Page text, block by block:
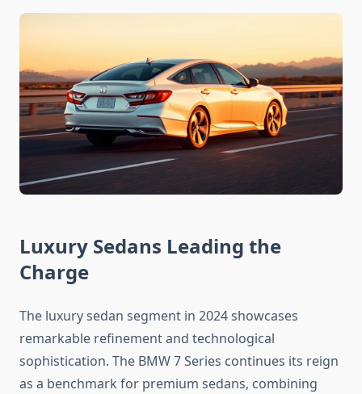
Luxury Sedans Leading the
Charge
The luxury sedan segment in 2024 showcases
remarkable refinement and technological
sophistication. The BMW 7 Series continues its reign
as a benchmark for premium sedans, combining